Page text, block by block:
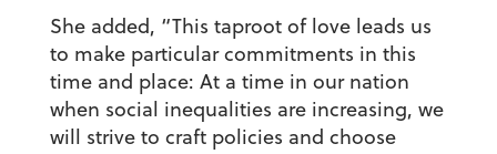
She added, “This taproot of love leads us
to make particular commitments in this
time and place: At a time in our nation
when social inequalities are increasing, we
will strive to craft policies and choose